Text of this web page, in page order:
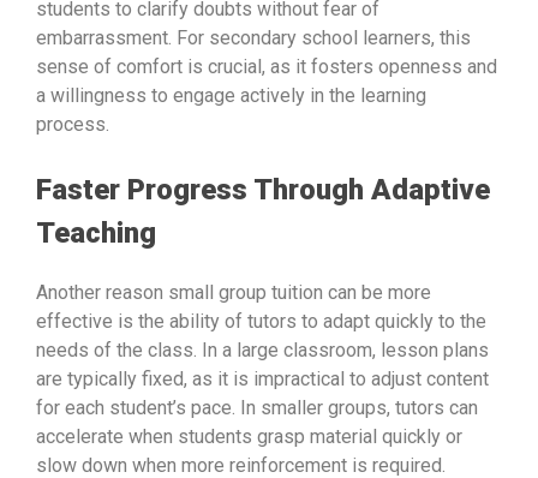
students to clarify doubts without fear of
embarrassment. For secondary school learners, this
sense of comfort is crucial, as it fosters openness and
a willingness to engage actively in the learning
process.
Faster Progress Through Adaptive
Teaching
Another reason small group tuition can be more
effective is the ability of tutors to adapt quickly to the
needs of the class. In a large classroom, lesson plans
are typically fixed, as it is impractical to adjust content
for each student’s pace. In smaller groups, tutors can
accelerate when students grasp material quickly or
slow down when more reinforcement is required.